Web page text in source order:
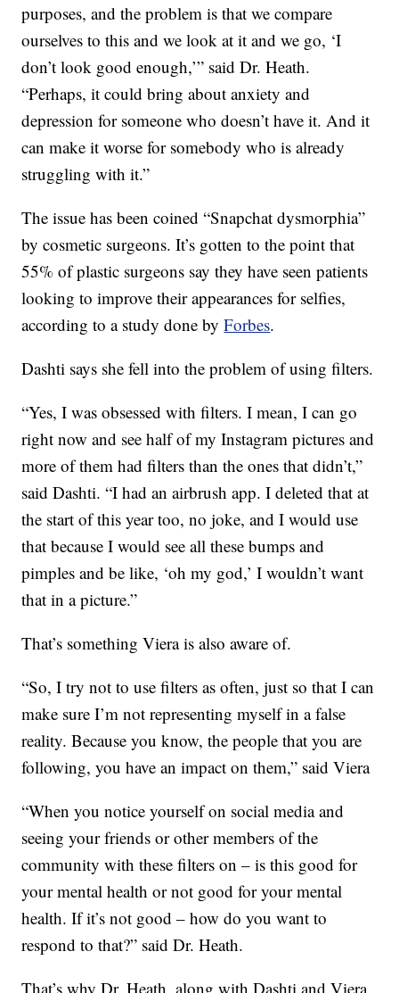
purposes, and the problem is that we compare
ourselves to this and we look at it and we go, ‘I
don’t look good enough,’” said Dr. Heath.
“Perhaps, it could bring about anxiety and
depression for someone who doesn’t have it. And it
can make it worse for somebody who is already
struggling with it.”
The issue has been coined “Snapchat dysmorphia”
by cosmetic surgeons. It’s gotten to the point that
55% of plastic surgeons say they have seen patients
looking to improve their appearances for selfies,
according to a study done byForbes.
Dashti says she fell into the problem of using filters.
“Yes, I was obsessed with filters. I mean, I can go
right now and see half of my Instagram pictures and
more of them had filters than the ones that didn’t,”
said Dashti. “I had an airbrush app. I deleted that at
the start of this year too, no joke, and I would use
that because I would see all these bumps and
pimples and be like, ‘oh my god,’ I wouldn’t want
that in a picture.”
That’s something Viera is also aware of.
“So, I try not to use filters as often, just so that I can
make sure I’m not representing myself in a false
reality. Because you know, the people that you are
following, you have an impact on them,” said Viera
“When you notice yourself on social media and
seeing your friends or other members of the
community with these filters on – is this good for
your mental health or not good for your mental
health. If it’s not good – how do you want to
respond to that?” said Dr. Heath.
That’s why Dr. Heath, along with Dashti and Viera,